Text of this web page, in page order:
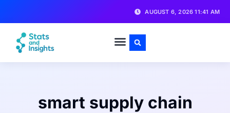
AUGUST 6, 2026 11:41 AM
smart supply chain